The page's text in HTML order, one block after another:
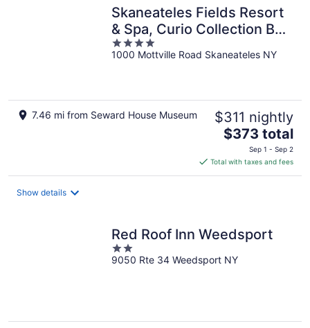
Skaneateles Fields Resort
& Spa, Curio Collection By
Hilton
4
out
1000 Mottville Road Skaneateles NY
7.46 mi from Seward House Museum $311 nightly
The
is
$373
$373 total
Sep 1 - Sep 2
Total with taxes and fees
Show details
Red Roof Inn Weedsport
2
out
9050 Rte 34 Weedsport NY